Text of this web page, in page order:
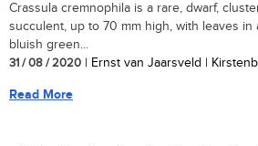
Crassula cremnophila is a rare, dwarf,
succulent, up to 70 mm high, with leaves in
bluish green...
31 / 08 / 2020 | Ernst van Jaarsveld |
Read More